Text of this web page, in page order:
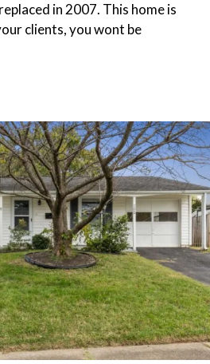
in 2007. This home is
clients, you wont be